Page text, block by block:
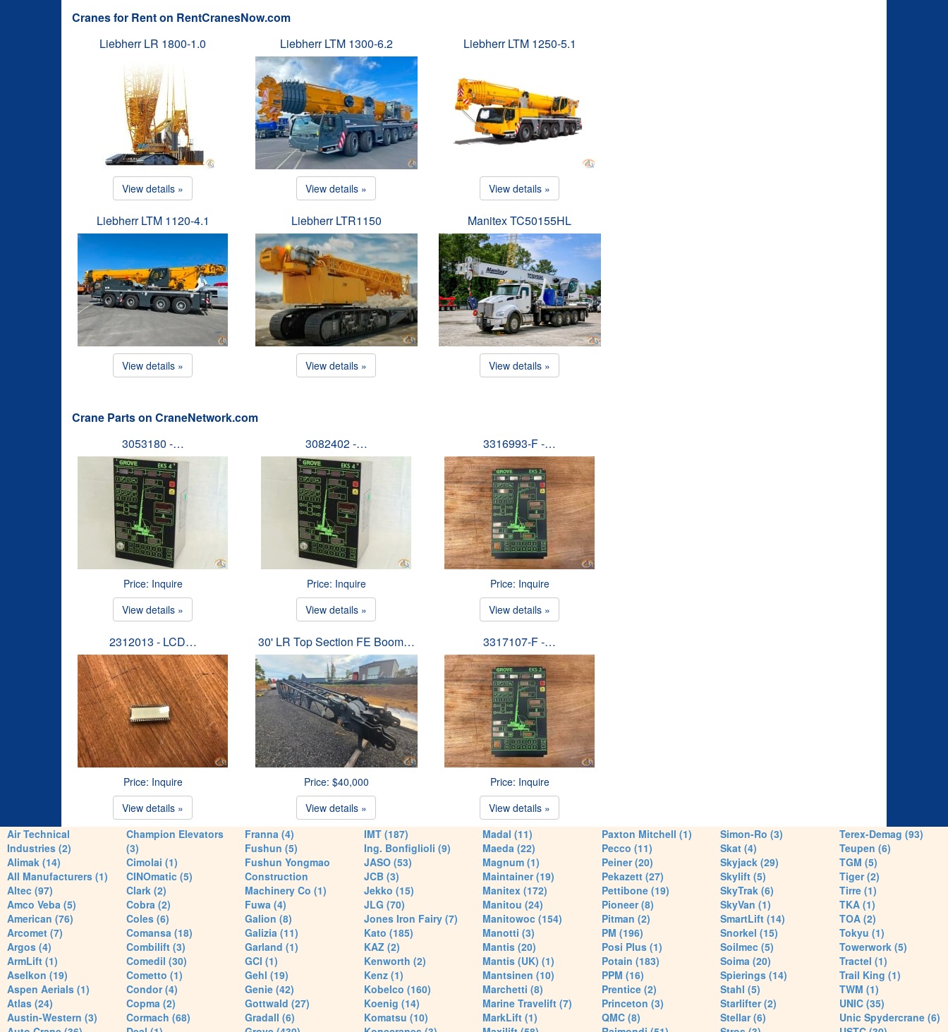
Cranes for Rent on RentCranesNow.com
Liebherr LR 1800-1.0
View details »
Liebherr LTM 1300-6.2
View details »
Liebherr LTM 1250-5.1
View details »
Liebherr LTM 1120-4.1
View details »
Liebherr LTR1150
View details »
Manitex TC50155HL
View details »
Crane Parts on CraneNetwork.com
3053180 -…
Price: Inquire
View details »
3082402 -…
Price: Inquire
View details »
3316993-F -…
Price: Inquire
View details »
2312013 - LCD…
Price: Inquire
View details »
30' LR Top Section FE Boom…
Price: $40,000
View details »
3317107-F -…
Price: Inquire
View details »
Air Technical
Industries (2)
Alimak (14)
All Manufacturers (1)
Altec (97)
Amco Veba (5)
American (76)
Arcomet (7)
Argos (4)
ArmLift (1)
Aselkon (19)
Aspen Aerials (1)
Atlas (24)
Austin-Western (3)
Champion Elevators
(3)
Cimolai (1)
CINOmatic (5)
Clark (2)
Cobra (2)
Coles (6)
Comansa (18)
Combilift (3)
Comedil (30)
Cometto (1)
Condor (4)
Copma (2)
Cormach (68)
Franna (4)
Fushun (5)
Fushun Yongmao
Construction
Machinery Co (1)
Fuwa (4)
Galion (8)
Galizia (11)
Garland (1)
GCI (1)
Gehl (19)
Genie (42)
Gottwald (27)
Gradall (6)
IMT (187)
Ing. Bonfiglioli (9)
JASO (53)
JCB (3)
Jekko (15)
JLG (70)
Jones Iron Fairy (7)
Kato (185)
KAZ (2)
Kenworth (2)
Kenz (1)
Kobelco (160)
Koenig (14)
Komatsu (10)
Madal (11)
Maeda (22)
Magnum (1)
Maintainer (19)
Manitex (172)
Manitou (24)
Manitowoc (154)
Manotti (3)
Mantis (20)
Mantis (UK) (1)
Mantsinen (10)
Marchetti (8)
Marine Travelift (7)
MarkLift (1)
Paxton Mitchell (1)
Pecco (11)
Peiner (20)
Pekazett (27)
Pettibone (19)
Pioneer (8)
Pitman (2)
PM (196)
Posi Plus (1)
Potain (183)
PPM (16)
Prentice (2)
Princeton (3)
QMC (8)
Simon-Ro (3)
Skat (4)
Skyjack (29)
Skylift (5)
SkyTrak (6)
SkyVan (1)
SmartLift (14)
Snorkel (15)
Soilmec (5)
Soima (20)
Spierings (14)
Stahl (5)
Starlifter (2)
Stellar (6)
Terex-Demag (93)
Teupen (6)
TGM (5)
Tiger (2)
Tirre (1)
TKA (1)
TOA (2)
Tokyu (1)
Towerwork (5)
Tractel (1)
Trail King (1)
TWM (1)
UNIC (35)
Unic Spydercrane (6)